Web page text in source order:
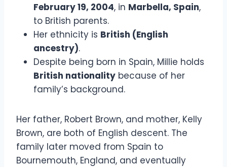
February 19, 2004, in Marbella, Spain,
to British parents.
Her ethnicity is British (English
ancestry).
Despite being born in Spain, Millie holds
British nationality because of her
family’s background.
Her father, Robert Brown, and mother, Kelly
Brown, are both of English descent. The
family later moved from Spain to
Bournemouth, England, and eventually